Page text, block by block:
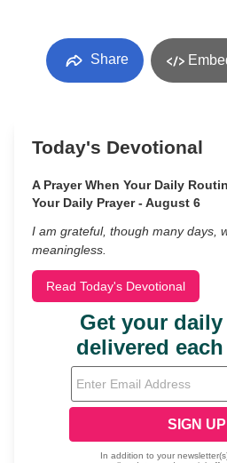
Share
Today's Devotional
A Prayer When Your Daily
Your Daily Prayer - August 6
I am grateful, though many days,
meaningless.
Read Today's Devotional